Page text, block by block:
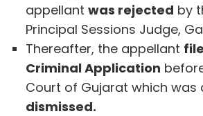
appellantwas rejected by
Principal Sessions Judge,
Thereafter, the appellant
Criminal Application
Court of Gujarat which was
dismissed.